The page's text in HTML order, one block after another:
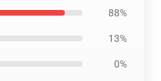
88%
13%
0%